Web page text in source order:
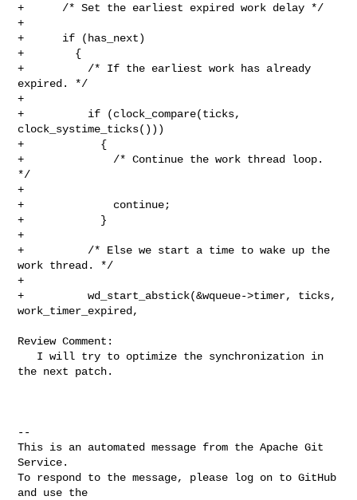
+      /* Set the earliest expired work delay */
+
+      if (has_next)
+        {
+          /* If the earliest work has already
expired. */
+
+          if (clock_compare(ticks,
clock_systime_ticks()))
+            {
+              /* Continue the work thread loop.
*/
+
+              continue;
+            }
+
+          /* Else we start a time to wake up the
work thread. */
+
+          wd_start_abstick(&wqueue->timer, ticks,
work_timer_expired,
Review Comment:
the next patch.
--
This is an automated message from the Apache Git
Service.
To respond to the message, please log on to GitHub
and use the